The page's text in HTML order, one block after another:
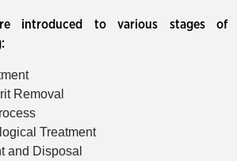
introduced to various stages of
Removal
Treatment
and Disposal